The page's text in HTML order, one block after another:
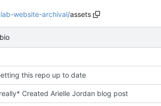
website-archival/assets
this repo up to date
Created Arielle Jordan blog post